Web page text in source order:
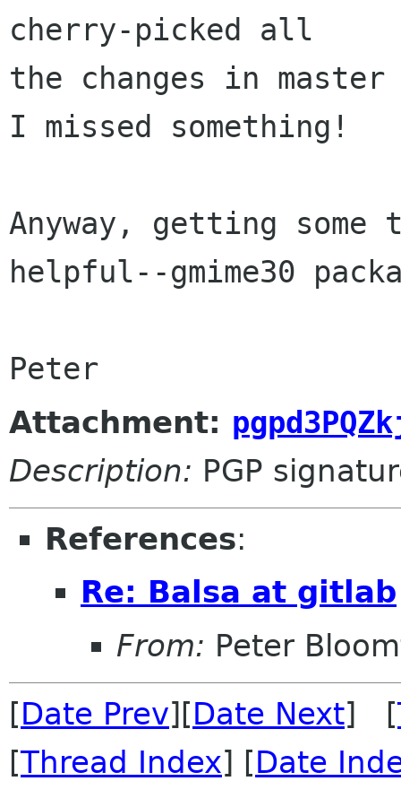
cherry-picked all
the changes in
I missed something!
Anyway, getting some
helpful--gmime30
Peter
Attachment:
Description: PGP
References:
Re: Balsa at gitlab
From: Peter
[Date Prev][Date Next] [
[Thread Index] [Date